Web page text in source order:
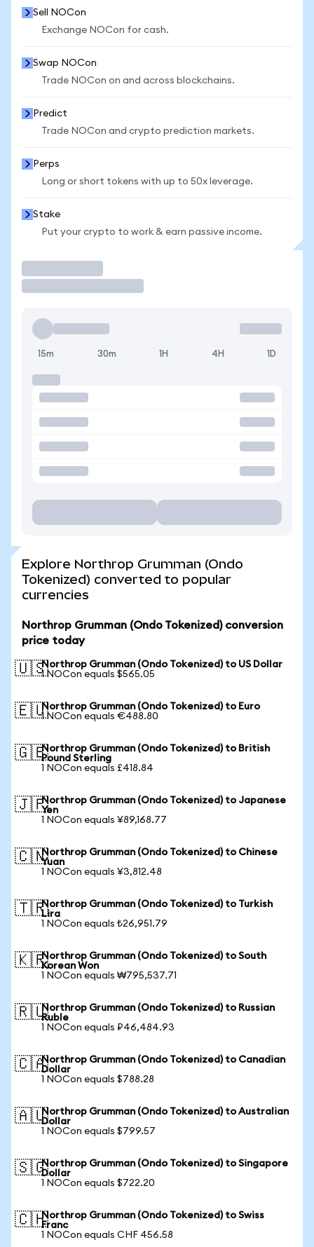
Sell NOCon
Exchange NOCon for cash.
Swap NOCon
Trade NOCon on and across blockchains.
Predict
Trade NOCon and crypto prediction markets.
Perps
Long or short tokens with up to 50x leverage.
Stake
Put your crypto to work & earn passive income.
15m 30m 1H 4H 1D
Explore Northrop Grumman (Ondo
Tokenized) converted to popular
currencies
Northrop Grumman (Ondo Tokenized) conversion
price today
🇺🇸Northrop Grumman (Ondo Tokenized) to US Dollar
1 NOCon equals $565.05
🇪🇺Northrop Grumman (Ondo Tokenized) to Euro
1 NOCon equals €488.80
🇬🇧Northrop Grumman (Ondo Tokenized) to British
Pound Sterling
1 NOCon equals £418.84
🇯🇵Northrop Grumman (Ondo Tokenized) to Japanese
Yen
1 NOCon equals ¥89,168.77
🇨🇳Northrop Grumman (Ondo Tokenized) to Chinese
Yuan
1 NOCon equals ¥3,812.48
🇹🇷Northrop Grumman (Ondo Tokenized) to Turkish
Lira
1 NOCon equals ₺26,951.79
🇰🇷Northrop Grumman (Ondo Tokenized) to South
Korean Won
1 NOCon equals ₩795,537.71
🇷🇺Northrop Grumman (Ondo Tokenized) to Russian
Ruble
1 NOCon equals ₽46,484.93
🇨🇦Northrop Grumman (Ondo Tokenized) to Canadian
Dollar
1 NOCon equals $788.28
🇦🇺Northrop Grumman (Ondo Tokenized) to Australian
Dollar
1 NOCon equals $799.57
🇸🇬Northrop Grumman (Ondo Tokenized) to Singapore
Dollar
1 NOCon equals $722.20
🇨🇭Northrop Grumman (Ondo Tokenized) to Swiss
Franc
1 NOCon equals CHF 456.58